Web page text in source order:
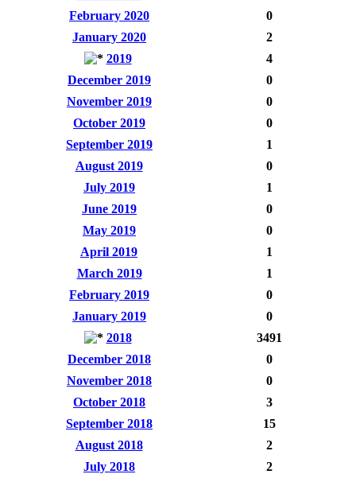
February 2020
0
January 2020
2
2019
4
December 2019
0
November 2019
0
October 2019
0
September 2019
1
August 2019
0
July 2019
1
June 2019
0
May 2019
0
April 2019
1
March 2019
1
February 2019
0
January 2019
0
2018
3491
December 2018
0
November 2018
0
October 2018
3
September 2018
15
August 2018
2
July 2018
2